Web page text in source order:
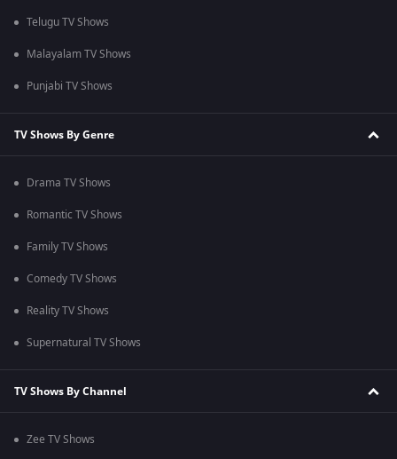
Telugu TV Shows
Malayalam TV Shows
Punjabi TV Shows
TV Shows By Genre
Drama TV Shows
Romantic TV Shows
Family TV Shows
Comedy TV Shows
Reality TV Shows
Supernatural TV Shows
TV Shows By Channel
Zee TV Shows